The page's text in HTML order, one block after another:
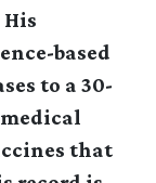
based
to a 30-
that